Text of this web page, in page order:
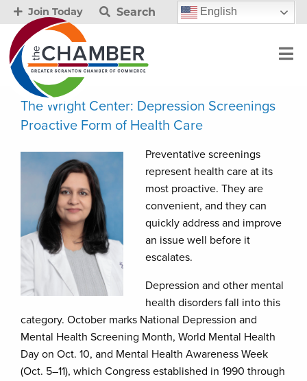
Join Today Search English
The Wright Center: Depression Screenings
Proactive Form of Health Care
Preventative screenings
represent health care at its
most proactive. They are
convenient, and they can
quickly address and improve
an issue well before it
escalates.
Depression and other mental
health disorders fall into this
category. October marks National Depression and
Mental Health Screening Month, World Mental Health
Day on Oct. 10, and Mental Health Awareness Week
(Oct. 5–11), which Congress established in 1990 through